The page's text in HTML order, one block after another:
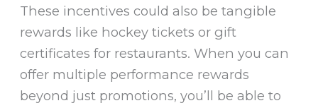
These incentives could also be tangible
rewards like hockey tickets or gift
certificates for restaurants. When you can
offer multiple performance rewards
beyond just promotions, you’ll be able to